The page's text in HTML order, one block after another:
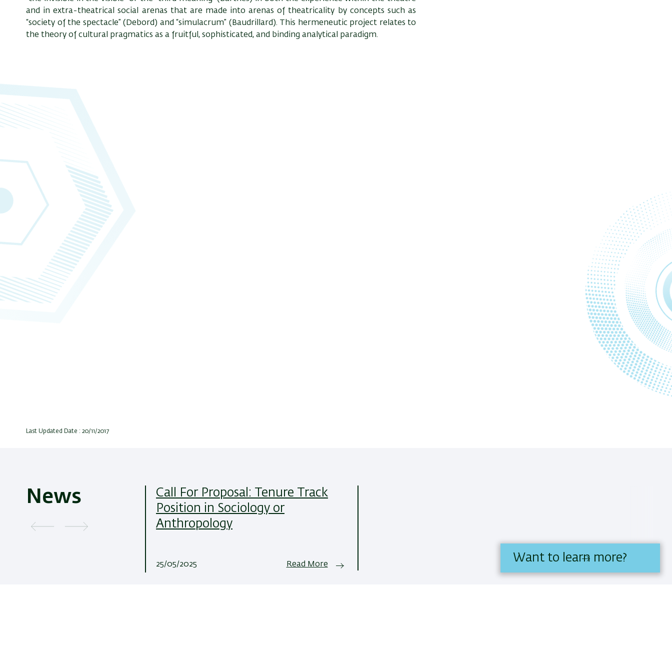
and in extra-theatrical social arenas that are made into arenas of theatricality by concepts such as
“society of the spectacle” (Debord) and “simulacrum” (Baudrillard). This hermeneutic project relates to
the theory of cultural pragmatics as a fruitful, sophisticated, and binding analytical paradigm.
Last Updated Date : 20/11/2017
News
Call For Proposal: Tenure Track
Position in Sociology or
Anthropology
25/05/2025 Read More
Want to learn more?